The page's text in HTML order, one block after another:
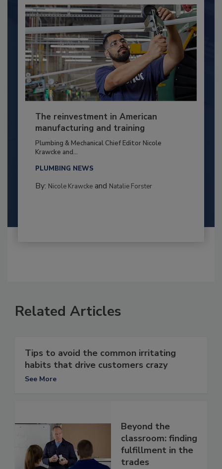
The reinvestment in American
manufacturing and training
Plumbing & Mechanical Chief Editor Nicole
Krawcke and...
PLUMBING NEWS
By: Nicole Krawckeand Natalie Forster
Related Articles
Tips to avoid the common irritating
habits that drive customers crazy
See More
Beyond the
classroom: finding
fulfillment in the
trades